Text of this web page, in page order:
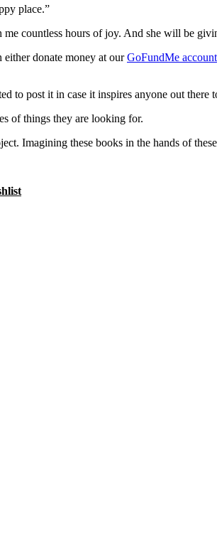
place.”
countless hours of joy. And she will be
donate money at ourGoFundMe account
to post it in case it inspires anyone out there
of things they are looking for.
Imagining these books in the hands of